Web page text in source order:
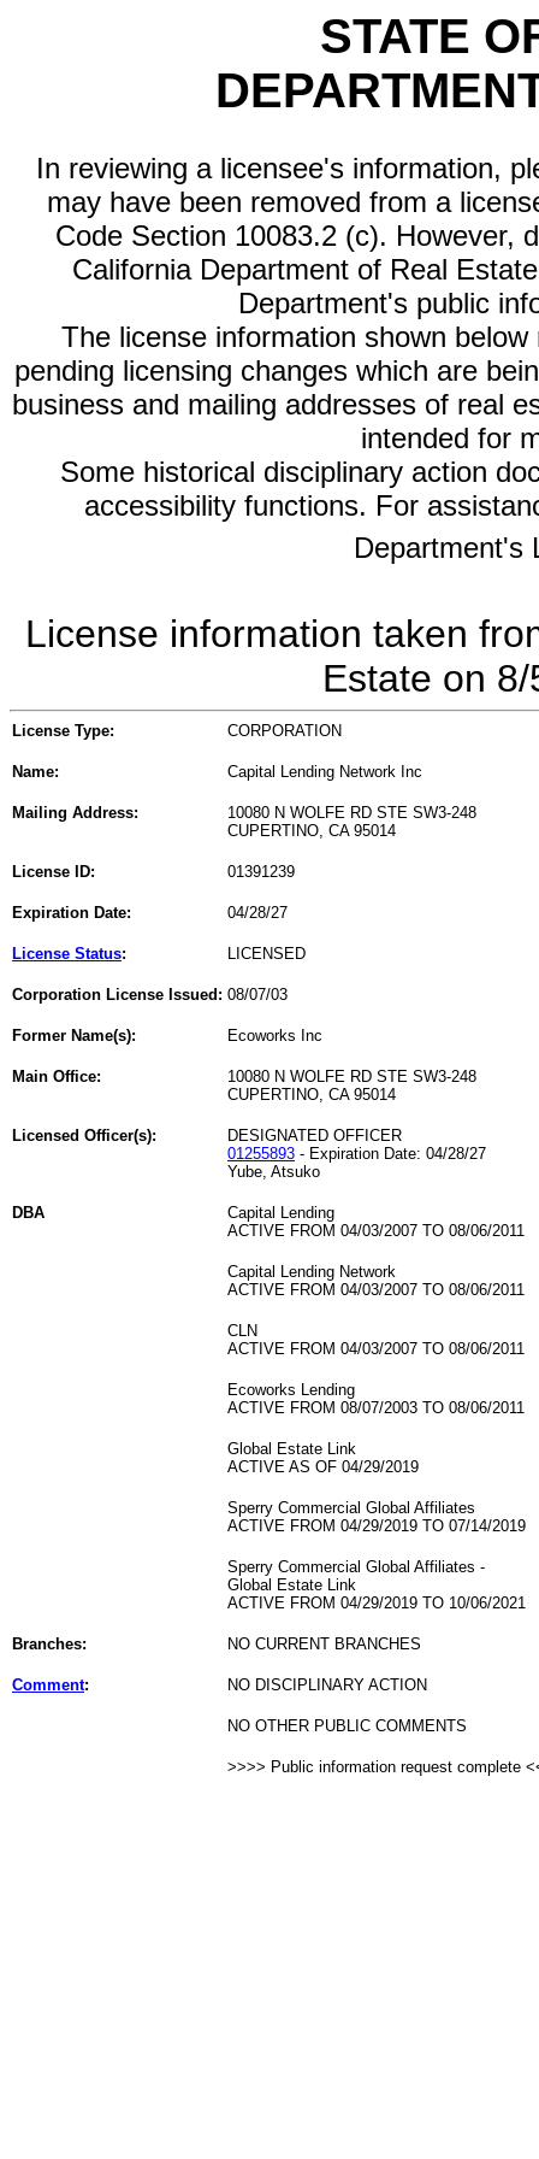
STATE
In reviewing a licensee's information,
may have been removed from a
Code Section 10083.2 (c). However,
California Department of Real
Department's public
The license information shown
pending licensing changes which are
business and mailing addresses of real
intended for
Some historical disciplinary action
accessibility functions. For
Department's
License information taken
Estate on
License Type: CORPORATION
Name: Capital Lending Network Inc
Mailing Address:
10080 N WOLFE RD STE SW3-248
CUPERTINO, CA 95014
License ID: 01391239
Expiration Date: 04/28/27
License Status: LICENSED
Corporation License Issued: 08/07/03
Former Name(s): Ecoworks Inc
Main Office:
10080 N WOLFE RD STE SW3-248
CUPERTINO, CA 95014
Licensed Officer(s):
DESIGNATED OFFICER
01255893 - Expiration Date: 04/28/27
Yube, Atsuko
DBA
Capital Lending
ACTIVE FROM 04/03/2007 TO 08/06/2011
Capital Lending Network
ACTIVE FROM 04/03/2007 TO 08/06/2011
CLN
ACTIVE FROM 04/03/2007 TO 08/06/2011
Ecoworks Lending
ACTIVE FROM 08/07/2003 TO 08/06/2011
Global Estate Link
ACTIVE AS OF 04/29/2019
Sperry Commercial Global Affiliates
ACTIVE FROM 04/29/2019 TO 07/14/2019
Sperry Commercial Global Affiliates -
Global Estate Link
ACTIVE FROM 04/29/2019 TO 10/06/2021
Branches: NO CURRENT BRANCHES
Comment: NO DISCIPLINARY ACTION
NO OTHER PUBLIC COMMENTS
>>>> Public information request complete